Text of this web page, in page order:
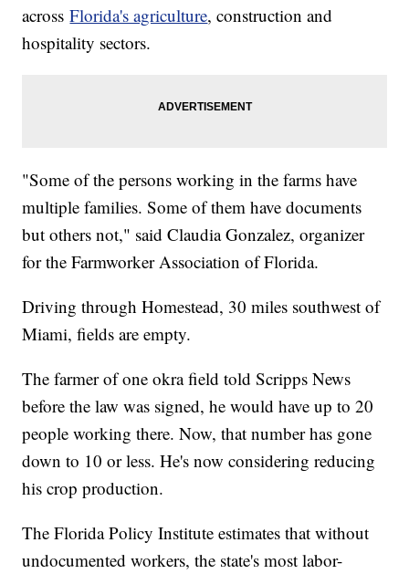
acrossFlorida's agriculture, construction and
hospitality sectors.
"Some of the persons working in the farms have
multiple families. Some of them have documents
but others not," said Claudia Gonzalez, organizer
for the Farmworker Association of Florida.
Driving through Homestead, 30 miles southwest of
Miami, fields are empty.
The farmer of one okra field told Scripps News
before the law was signed, he would have up to 20
people working there. Now, that number has gone
down to 10 or less. He's now considering reducing
his crop production.
The Florida Policy Institute estimates that without
undocumented workers, the state's most labor-